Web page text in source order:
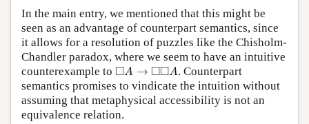
In the main entry, we mentioned that this might be
seen as an advantage of counterpart semantics, since
it allows for a resolution of puzzles like the Chisholm-
Chandler paradox, where we seem to have an intuitive
counterexample to □A → □□A
◻ A →◻◻A
. Counterpart
semantics promises to vindicate the intuition without
assuming that metaphysical accessibility is not an
equivalence relation.